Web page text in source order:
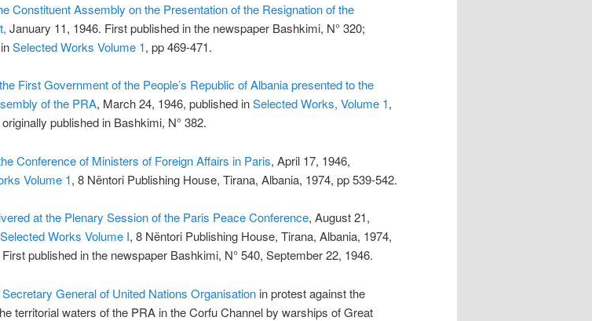
Constituent Assembly on the Presentation of the Resignation of the
January 11, 1946. First published in the newspaper Bashkimi, N° 320;
Selected Works Volume 1, pp 469-471.
First Government of the People’s Republic of Albania presented to the
of the PRA, March 24, 1946, published inSelected Works, Volume 1,
published in Bashkimi, N° 382.
Conference of Ministers of Foreign Affairs in Paris, April 17, 1946,
Volume 1, 8 Nëntori Publishing House, Tirana, Albania, 1974, pp 539-542.
at the Plenary Session of the Paris Peace Conference, August 21,
Selected Works Volume I, 8 Nëntori Publishing House, Tirana, Albania, 1974,
published in the newspaper Bashkimi, N° 540, September 22, 1946.
General of United Nations Organisation in protest against the
territorial waters of the PRA in the Corfu Channel by warships of Great